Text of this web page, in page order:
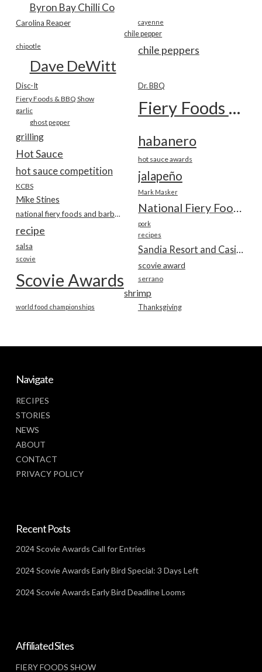
Byron Bay Chilli Co
Carolina Reaper cayenne
chile pepper
chile peppers
chipotle
Dave DeWitt
Disc-It Dr. BBQ
Fiery Foods & BBQ Show Fiery Foods Show
garlic
ghost pepper
grilling habanero
Hot Sauce hot sauce awards
hot sauce competition jalapeño
KCBS
Mark Masker
Mike Stines
National Fiery Foods & BBQ Show
national fiery foods and barbecue show
pork
recipe recipes
salsa
scovie
scovie award
Scovie Awards serrano
shrimp
Thanksgiving
world food championships
Navigate
RECIPES
STORIES
NEWS
ABOUT
CONTACT
PRIVACY POLICY
Recent Posts
2024 Scovie Awards Call for Entries
2024 Scovie Awards Early Bird Special: 3 Days Left
2024 Scovie Awards Early Bird Deadline Looms
Affiliated Sites
FIERY FOODS SHOW